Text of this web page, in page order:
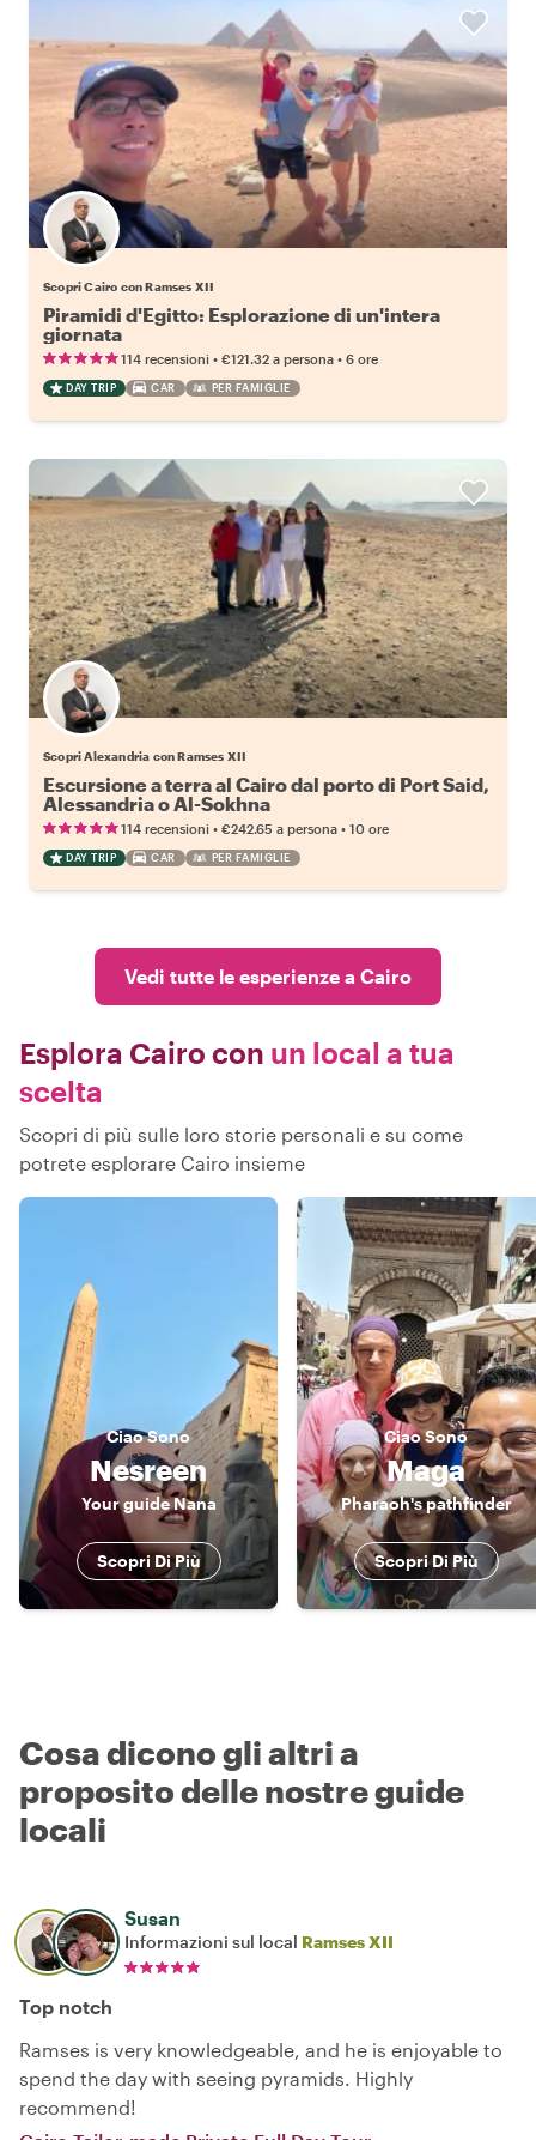
Scopri Cairo con Ramses XII
Piramidi d'Egitto: Esplorazione di un'intera
giornata
114 recensioni • €121.32 a persona • 6 ore
DAY TRIP CAR PER FAMIGLIE
Scopri Alexandria con Ramses XII
Escursione a terra al Cairo dal porto di Port Said,
Alessandria o Al-Sokhna
114 recensioni • €242.65 a persona • 10 ore
DAY TRIP CAR PER FAMIGLIE
Vedi tutte le esperienze a Cairo
Esplora Cairo con un local a tua
scelta
Scopri di più sulle loro storie personali e su come
potrete esplorare Cairo insieme
CiaoSono
Nesreen
Your guide Nana
Scopri Di Più
CiaoSono
Maga
Pharaoh's pathfinder
Scopri Di Più
Cosa dicono gli altri a
proposito delle nostre guide
locali
Susan
Informazioni sul local Ramses XII
Top notch
Ramses is very knowledgeable, and he is enjoyable to
spend the day with seeing pyramids. Highly
recommend!